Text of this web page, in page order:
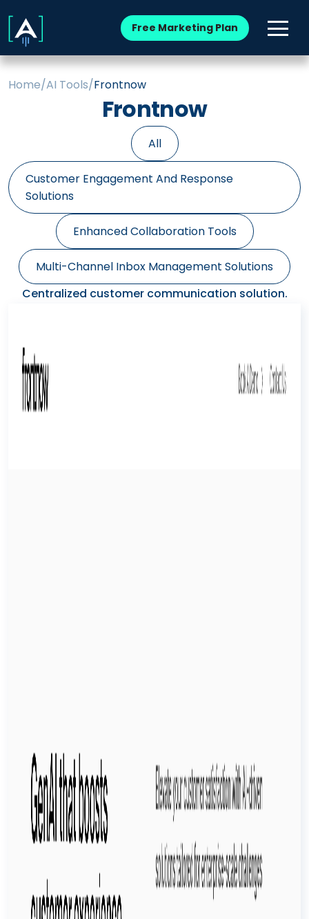
Free Marketing Plan
Home/AI Tools/Frontnow
Frontnow
All
Customer Engagement And Response
Solutions
Enhanced Collaboration Tools
Multi-Channel Inbox Management Solutions
Centralized customer communication solution.